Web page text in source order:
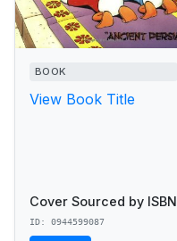
BOOK
View Book Title
Cover Sourced by ISBN
ID: 0944599087